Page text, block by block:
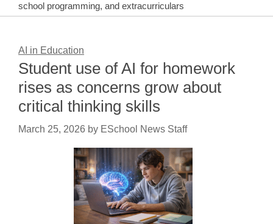
school programming, and extracurriculars
AI in Education
Student use of AI for homework
rises as concerns grow about
critical thinking skills
March 25, 2026 by ESchool News Staff